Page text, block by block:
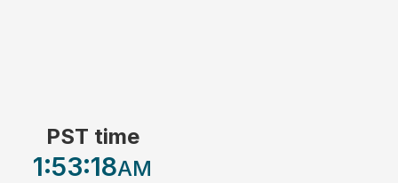
PST time
1:53:18AM